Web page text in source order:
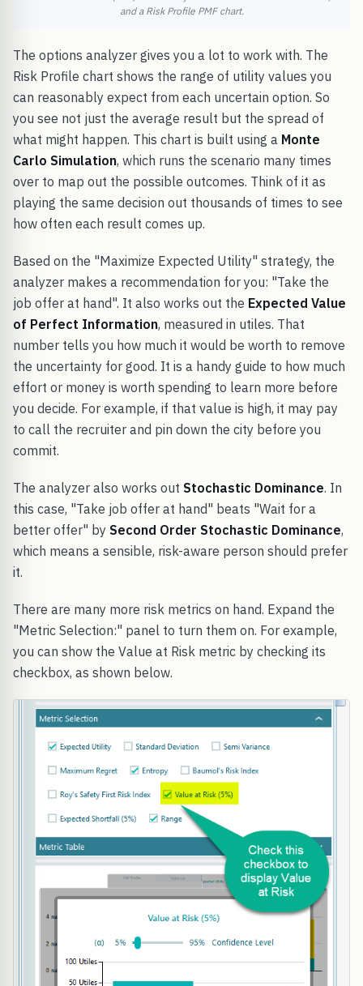
and a Risk Profile PMF chart.
The options analyzer gives you a lot to work with. The
Risk Profile chart shows the range of utility values you
can reasonably expect from each uncertain option. So
you see not just the average result but the spread of
what might happen. This chart is built using a Monte
Carlo Simulation, which runs the scenario many times
over to map out the possible outcomes. Think of it as
playing the same decision out thousands of times to see
how often each result comes up.
Based on the "Maximize Expected Utility" strategy, the
analyzer makes a recommendation for you: "Take the
job offer at hand". It also works out the Expected Value
of Perfect Information, measured in utiles. That
number tells you how much it would be worth to remove
the uncertainty for good. It is a handy guide to how much
effort or money is worth spending to learn more before
you decide. For example, if that value is high, it may pay
to call the recruiter and pin down the city before you
commit.
The analyzer also works out Stochastic Dominance. In
this case, "Take job offer at hand" beats "Wait for a
better offer" by Second Order Stochastic Dominance,
which means a sensible, risk-aware person should prefer
it.
There are many more risk metrics on hand. Expand the
"Metric Selection:" panel to turn them on. For example,
you can show the Value at Risk metric by checking its
checkbox, as shown below.